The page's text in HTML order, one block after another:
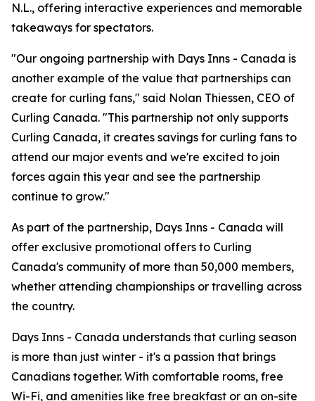
N.L., offering interactive experiences and memorable
takeaways for spectators.
"Our ongoing partnership with Days Inns - Canada is
another example of the value that partnerships can
create for curling fans," said Nolan Thiessen, CEO of
Curling Canada. "This partnership not only supports
Curling Canada, it creates savings for curling fans to
attend our major events and we're excited to join
forces again this year and see the partnership
continue to grow."
As part of the partnership, Days Inns - Canada will
offer exclusive promotional offers to Curling
Canada's community of more than 50,000 members,
whether attending championships or travelling across
the country.
Days Inns - Canada understands that curling season
is more than just winter - it's a passion that brings
Canadians together. With comfortable rooms, free
Wi-Fi, and amenities like free breakfast or an on-site